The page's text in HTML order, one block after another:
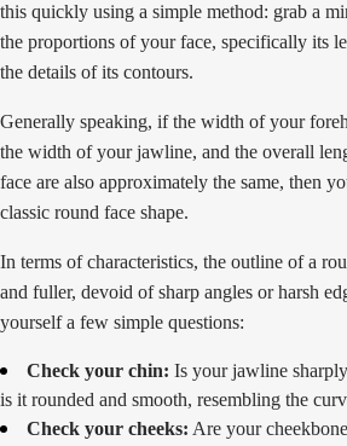
this quickly using a simple method: grab a
the proportions of your face, specifically its
the details of its contours.
Generally speaking, if the width of your
the width of your jawline, and the overall
face are also approximately the same, then
classic round face shape.
In terms of characteristics, the outline of a
and fuller, devoid of sharp angles or harsh
yourself a few simple questions:
Check your chin: Is your jawline
is it rounded and smooth, resembling the
Check your cheeks: Are your